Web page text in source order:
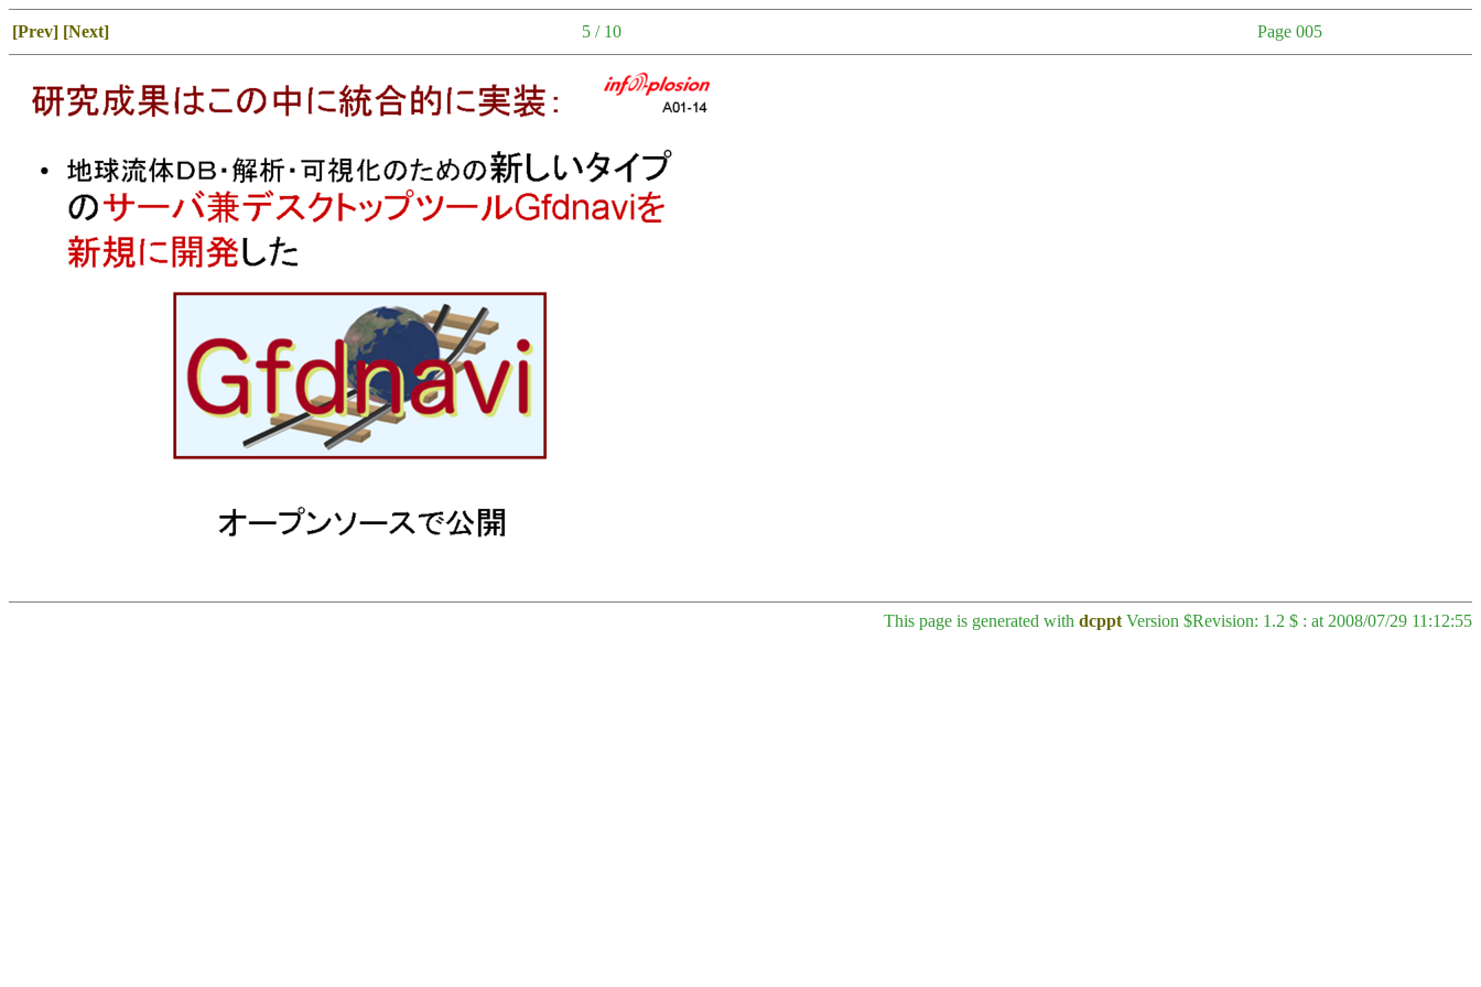
[Prev] [Next] 5 / 10 Page 005
This page is generated with dcppt Version $Revision: 1.2 $ : at 2008/07/29 11:12:55